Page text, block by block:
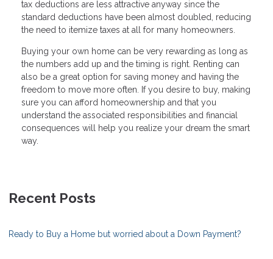
tax deductions are less attractive anyway since the
standard deductions have been almost doubled, reducing
the need to itemize taxes at all for many homeowners.
Buying your own home can be very rewarding as long as
the numbers add up and the timing is right. Renting can
also be a great option for saving money and having the
freedom to move more often. If you desire to buy, making
sure you can afford homeownership and that you
understand the associated responsibilities and financial
consequences will help you realize your dream the smart
way.
Recent Posts
Ready to Buy a Home but worried about a Down Payment?